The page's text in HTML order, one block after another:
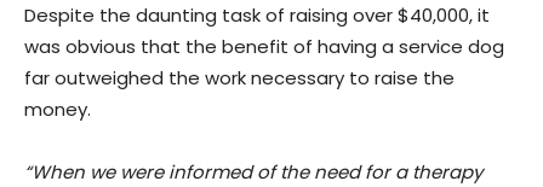
Despite the daunting task of raising over $40,000, it
was obvious that the benefit of having a service dog
far outweighed the work necessary to raise the
money.
“When we were informed of the need for a therapy